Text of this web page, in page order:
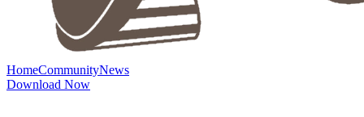
HomeCommunityNews
Download Now